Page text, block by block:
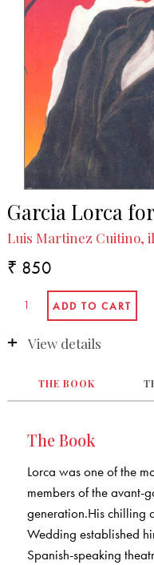
Garcia Lorca
Luis Martinez Cuitino,
₹ 850
View details
THE BOOK
The Book
Lorca was one of the
members of the avant-
generation.His chilling
Wedding established
Spanish-speaking